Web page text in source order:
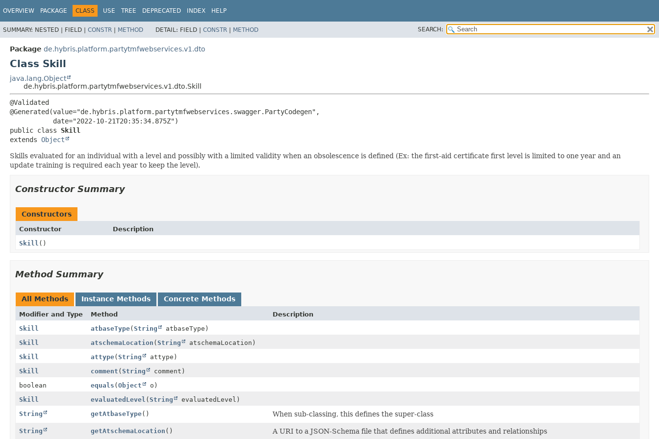
OVERVIEW PACKAGE CLASS USE TREE DEPRECATED INDEX HELP
SUMMARY: NESTED | FIELD | CONSTR | METHOD DETAIL: FIELD | CONSTR | METHOD SEARCH:
Package de.hybris.platform.partytmfwebservices.v1.dto
Class Skill
java.lang.Object
de.hybris.platform.partytmfwebservices.v1.dto.Skill
@Validated
@Generated(value="de.hybris.platform.partytmfwebservices.swagger.PartyCodegen",
public class Skill
extends Object
Skills evaluated for an individual with a level and possibly with a limited validity when an obsolescence is defined (Ex: the first-aid certificate first level is limited to one year and an
update training is required each year to keep the level).
Constructor Summary
Constructors
Constructor
Description
Skill ()
Method Summary
All Methods Instance Methods Concrete Methods
Modifier and Type Method
Description
Skill
atbaseType(String
atbaseType)
Skill
atschemaLocation (String
atschemaLocation)
Skill
attype(String
attype)
Skill
comment (String
comment)
boolean
equals (Object
o)
Skill
evaluatedLevel (String
evaluatedLevel)
String
getAtbaseType() When sub-classing, this defines the super-class
String getAtschemaLocation () A URI to a JSON-Schema file that defines additional attributes and relationships